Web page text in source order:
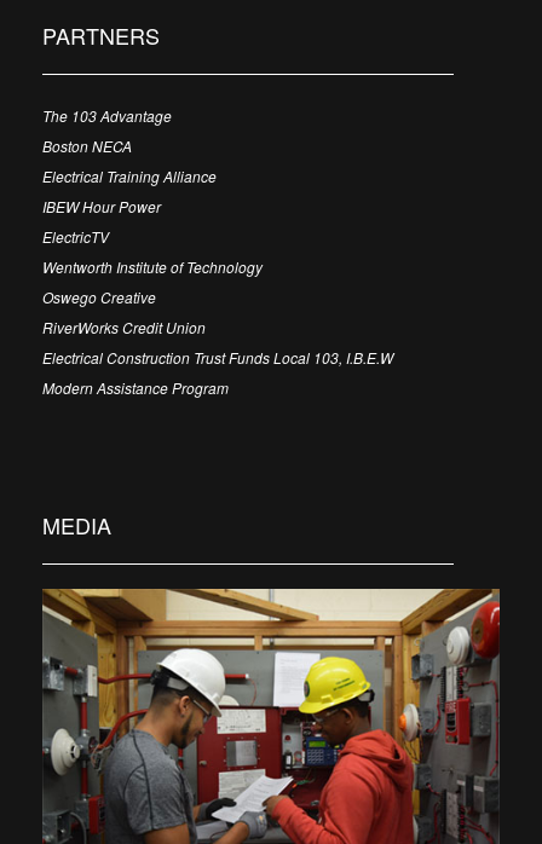
PARTNERS
The 103 Advantage
Boston NECA
Electrical Training Alliance
IBEW Hour Power
ElectricTV
Wentworth Institute of Technology
Oswego Creative
RiverWorks Credit Union
Electrical Construction Trust Funds Local 103, I.B.E.W
Modern Assistance Program
MEDIA